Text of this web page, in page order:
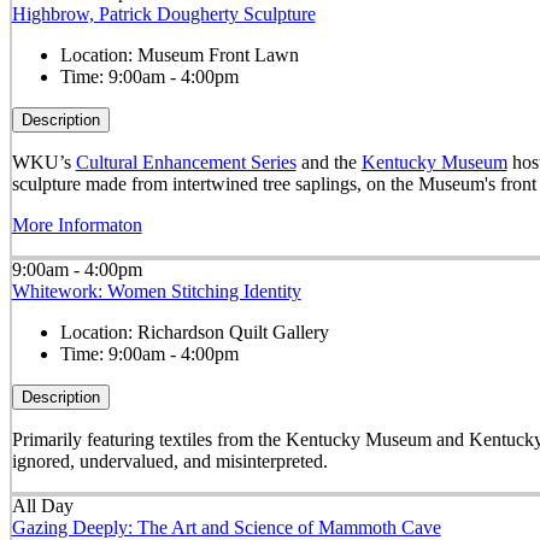
Highbrow, Patrick Dougherty Sculpture
Location: Museum Front Lawn
Time: 9:00am - 4:00pm
Description
WKU’s Cultural Enhancement Seriesand the Kentucky Museum
sculpture made from intertwined tree saplings, on the Museum's
More Informaton
9:00am - 4:00pm
Whitework: Women Stitching Identity
Location: Richardson Quilt Gallery
Time: 9:00am - 4:00pm
Description
Primarily featuring textiles from the Kentucky Museum and
ignored, undervalued, and misinterpreted.
All Day
Gazing Deeply: The Art and Science of Mammoth Cave